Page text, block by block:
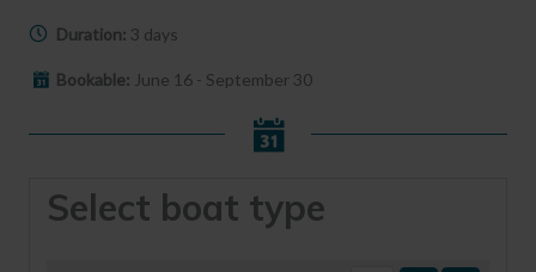
Duration: 3 days
Bookable: June 16 - September 30
Select boat type